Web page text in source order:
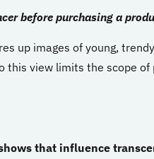
before purchasing a
up images of young,
this view limits the scope
that influence